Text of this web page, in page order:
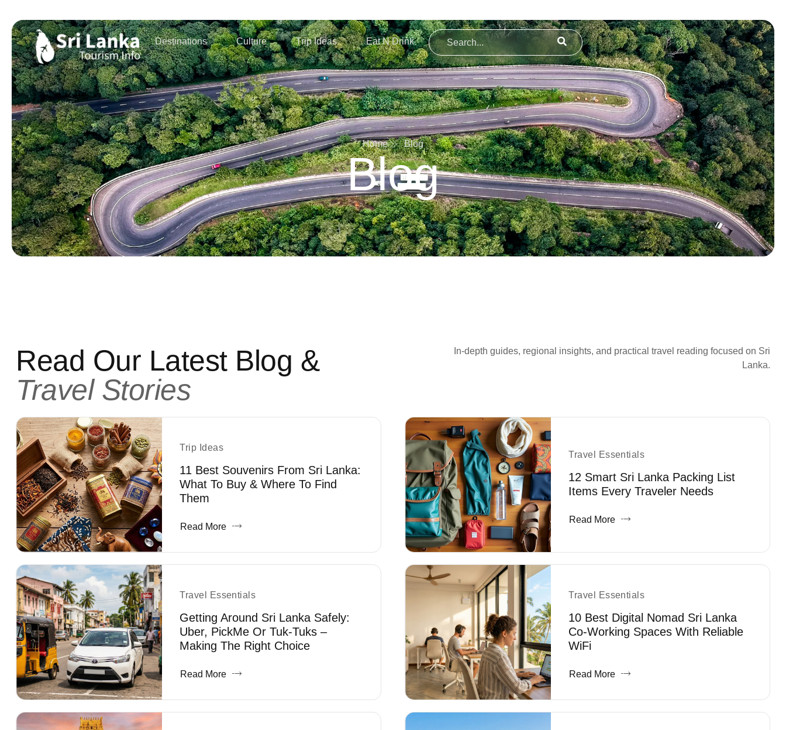
Destinations Culture Trip Ideas Eat N Drink
Home Blog
Blog
Read Our Latest Blog &
Travel Stories
In-depth guides, regional insights, and practical travel reading focused on Sri
Lanka.
Trip Ideas
11 Best Souvenirs From Sri Lanka:
What To Buy & Where To Find
Them
Read More
Travel Essentials
12 Smart Sri Lanka Packing List
Items Every Traveler Needs
Read More
Travel Essentials
Getting Around Sri Lanka Safely:
Uber, PickMe Or Tuk-Tuks –
Making The Right Choice
Read More
Travel Essentials
10 Best Digital Nomad Sri Lanka
Co-Working Spaces With Reliable
WiFi
Read More